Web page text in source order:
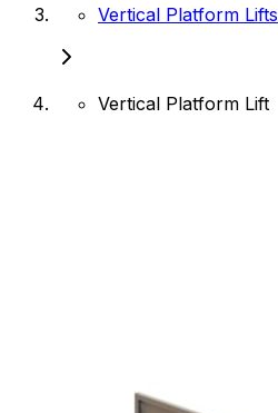
Vertical Platform Lifts
Vertical Platform Lift